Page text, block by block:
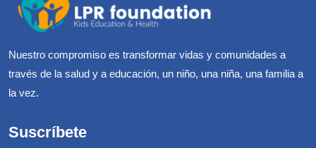
Nuestro compromiso es transformar vidas y comunidades a
través de la salud y a educación, un niño, una niña, una familia a
la vez.
Suscríbete